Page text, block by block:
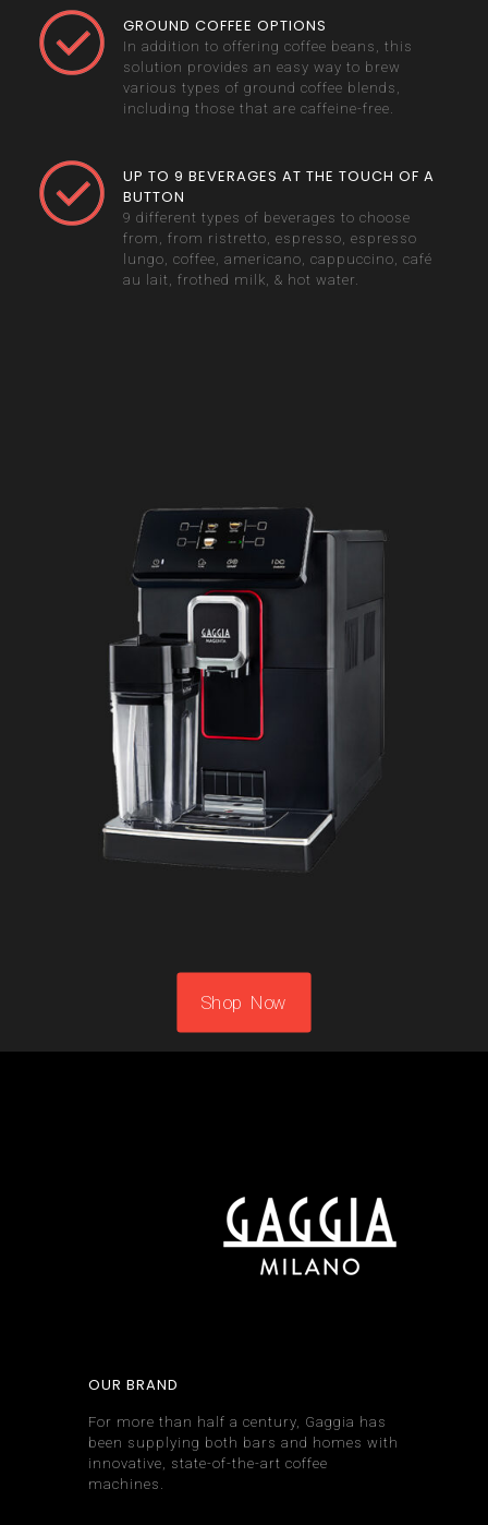
GROUND COFFEE OPTIONS
In addition to offering coffee beans, this
solution provides an easy way to brew
various types of ground coffee blends,
including those that are caffeine-free.
UP TO 9 BEVERAGES AT THE TOUCH OF A
BUTTON
9 different types of beverages to choose
from, from ristretto, espresso, espresso
lungo, coffee, americano, cappuccino, café
au lait, frothed milk, & hot water.
Shop Now
OUR BRAND
For more than half a century, Gaggia has
been supplying both bars and homes with
innovative, state-of-the-art coffee
machines.